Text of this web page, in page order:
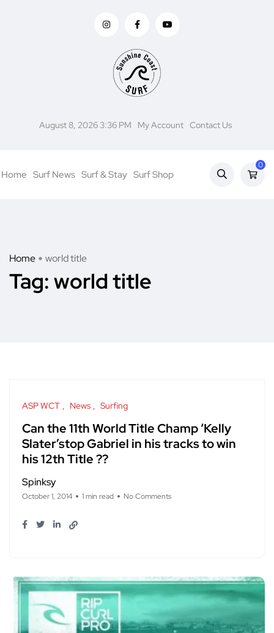
August 8, 2026 3:36 PM My Account Contact Us
Home Surf News Surf & Stay Surf Shop
0
Home world title
Tag: world title
ASP WCT News Surfing
Can the 11th World Title Champ ‘Kelly
Slater’stop Gabriel in his tracks to win
his 12th Title ??
Spinksy
October 1, 2014 1 min read No Comments